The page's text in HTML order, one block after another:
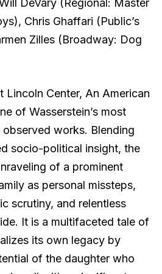
DeVary (Regional: Master
Chris Ghaffari (Public’s
Zilles (Broadway: Dog
Lincoln Center, An American
of Wasserstein’s most
works. Blending
socio-political insight, the
of a prominent
as personal missteps,
scrutiny, and relentless
It is a multifaceted tale of
its own legacy by
of the daughter who